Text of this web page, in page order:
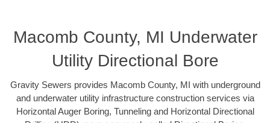
Macomb County, MI Underwater
Utility Directional Bore
Gravity Sewers provides Macomb County, MI with underground
and underwater utility infrastructure construction services via
Horizontal Auger Boring, Tunneling and Horizontal Directional